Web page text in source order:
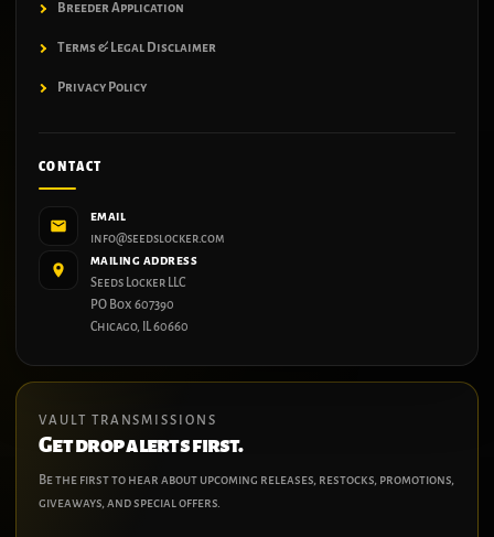
Breeder Application
Terms & Legal Disclaimer
Privacy Policy
CONTACT
EMAIL
info@seedslocker.com
MAILING ADDRESS
Seeds Locker LLC
PO Box 607390
Chicago, IL 60660
VAULT TRANSMISSIONS
Get drop alerts first.
Be the first to hear about upcoming releases, restocks, promotions,
giveaways, and special offers.